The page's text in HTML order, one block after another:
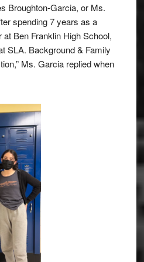
Broughton-Garcia, or Ms.
spending 7 years as a
Ben Franklin High School,
SLA. Background & Family
Ms. Garcia replied when